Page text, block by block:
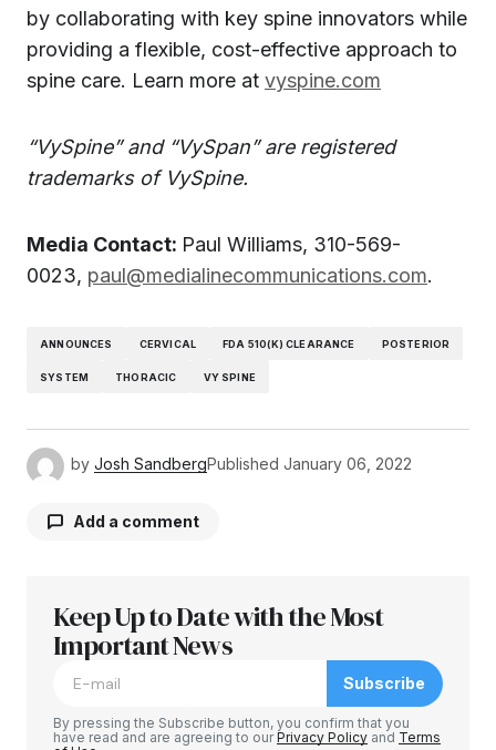
by collaborating with key spine innovators while
providing a flexible, cost-effective approach to
spine care. Learn more at vyspine.com
“VySpine” and “VySpan” are registered
trademarks of VySpine.
Media Contact: Paul Williams, 310-569-
0023, paul@medialinecommunications.com.
ANNOUNCES CERVICAL FDA 510(K) CLEARANCE POSTERIOR
SYSTEM THORACIC VY SPINE
by Josh SandbergPublished January 06, 2022
Add a comment
Your email address will not be published.
Required fields are marked
Keep Up to Date with the Most
Important News
Subscribe
By pressing the Subscribe button, you confirm that you
have read and are agreeing to ourPrivacy Policy and Terms